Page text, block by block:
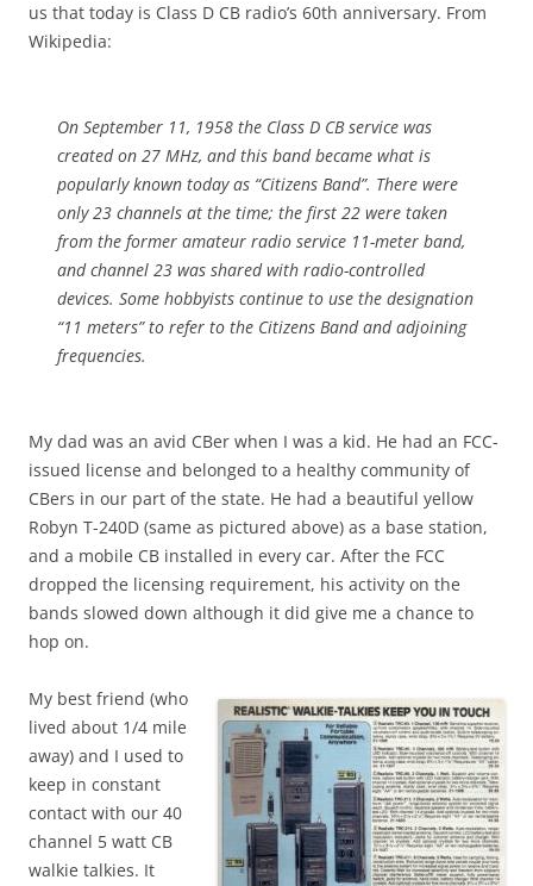
us that today is Class D CB radio’s 60th anniversary. From
Wikipedia:
On September 11, 1958 the Class D CB service was
created on 27 MHz, and this band became what is
popularly known today as “Citizens Band”. There were
only 23 channels at the time; the first 22 were taken
from the former amateur radio service 11-meter band,
and channel 23 was shared with radio-controlled
devices. Some hobbyists continue to use the designation
“11 meters” to refer to the Citizens Band and adjoining
frequencies.
My dad was an avid CBer when I was a kid. He had an FCC-
issued license and belonged to a healthy community of
CBers in our part of the state. He had a beautiful yellow
Robyn T-240D (same as pictured above) as a base station,
and a mobile CB installed in every car. After the FCC
dropped the licensing requirement, his activity on the
bands slowed down although it did give me a chance to
hop on.
My best friend (who
lived about 1/4 mile
away) and I used to
keep in constant
contact with our 40
channel 5 watt CB
walkie talkies. It